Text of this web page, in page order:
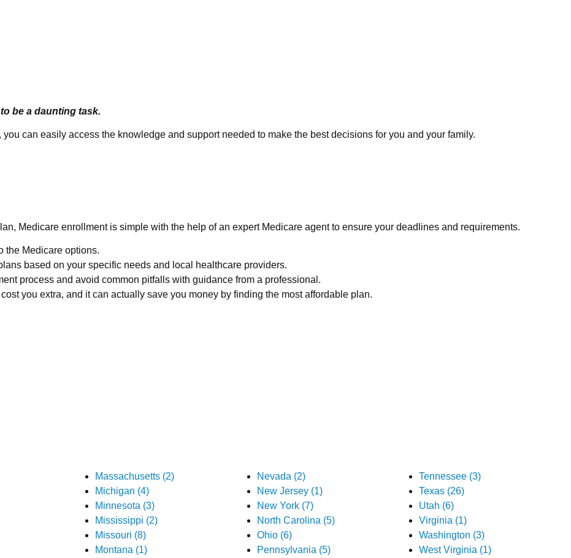
be a daunting task.
can easily access the knowledge and support needed to make the best decisions for you and your family.
Medicare enrollment is simple with the help of an expert Medicare agent to ensure your deadlines and requirements.
the Medicare options.
based on your specific needs and local healthcare providers.
process and avoid common pitfalls with guidance from a professional.
you extra, and it can actually save you money by finding the most affordable plan.
Massachusetts (2)
Michigan (4)
Minnesota (3)
Mississippi (2)
Missouri (8)
Montana (1)
Nevada (2)
New Jersey (1)
New York (7)
North Carolina (5)
Ohio (6)
Pennsylvania (5)
Tennessee (3)
Texas (26)
Utah (6)
Virginia (1)
Washington (3)
West Virginia (1)